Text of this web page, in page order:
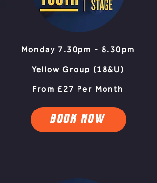
Monday 7.30pm - 8.30pm
Yellow Group (18&U)
From £27 Per Month
BOOK NOW